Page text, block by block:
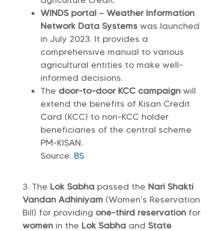
WINDS portal – Weather Information
Network Data Systems was launched
in July 2023. It provides a
comprehensive manual to various
agricultural entities to make well-
informed decisions.
The door-to-door KCC campaign will
extend the benefits of Kisan Credit
Card (KCC) to non-KCC holder
beneficiaries of the central scheme
PM-KISAN.
Source: BS
The Lok Sabha passed the Nari Shakti
Vandan Adhiniyam (Women’s Reservation
Bill) for providing one-third reservation for
womenin the Lok Sabha and State